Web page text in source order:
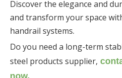
Discover the elegance and
and transform your space
handrail systems.
Do you need a long-term
steel products supplier,